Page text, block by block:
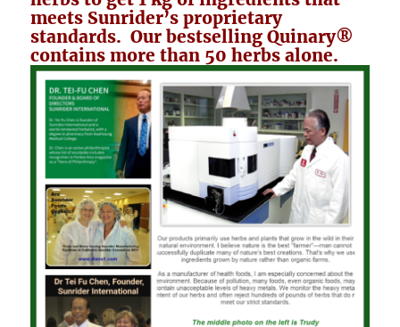
meets Sunrider’s proprietary
standards. Our bestselling Quinary®
contains more than 50 herbs alone.